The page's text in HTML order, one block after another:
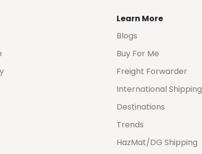
Learn More
Blogs
Buy For Me
Freight Forwarder
International Shipping
Destinations
Trends
HazMat/DG Shipping